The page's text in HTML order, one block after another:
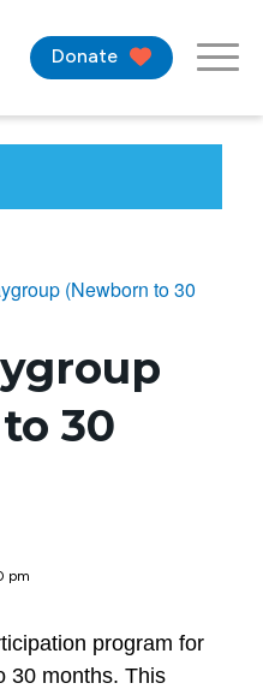
Donate
(Newborn to 30
30
pm
program for
30 months. This